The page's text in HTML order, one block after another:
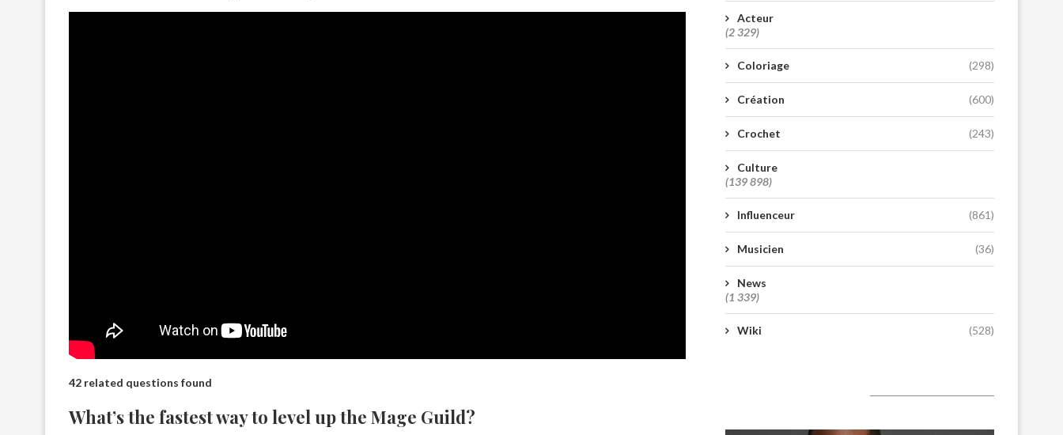
42 related questions found
What’s the fastest way to level up the Mage Guild?
Acteur
(2 329)
Coloriage (298)
Création (600)
Crochet (243)
Culture
(139 898)
Influenceur (861)
Musicien (36)
News
(1 339)
Wiki (528)